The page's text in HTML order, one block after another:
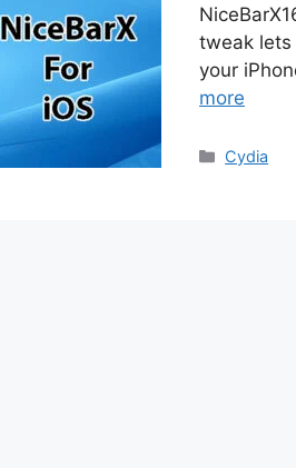
tweak lets
your
more
Categories
Cydia